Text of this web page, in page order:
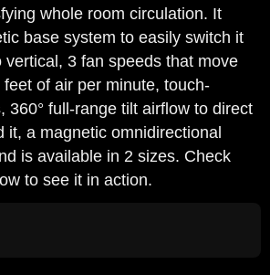
whole room circulation. It
base system to easily switch it
vertical, 3 fan speeds that move
of air per minute, touch-
360° full-range tilt airflow to direct
it, a magnetic omnidirectional
is available in 2 sizes. Check
to see it in action.